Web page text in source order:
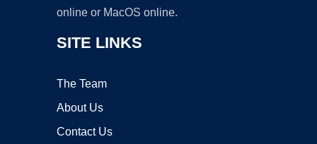
online or MacOS online.
SITE LINKS
The Team
About Us
Contact Us